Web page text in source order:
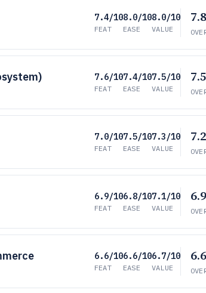
7.4/10
FEAT
8.0/10
EASE
8.0/10
VALUE
7.6/10
FEAT
7.4/10
EASE
7.5/10
VALUE
7.0/10
FEAT
7.5/10
EASE
7.3/10
VALUE
6.9/10
FEAT
6.8/10
EASE
7.1/10
VALUE
6.6/10
FEAT
6.6/10
EASE
6.7/10
VALUE